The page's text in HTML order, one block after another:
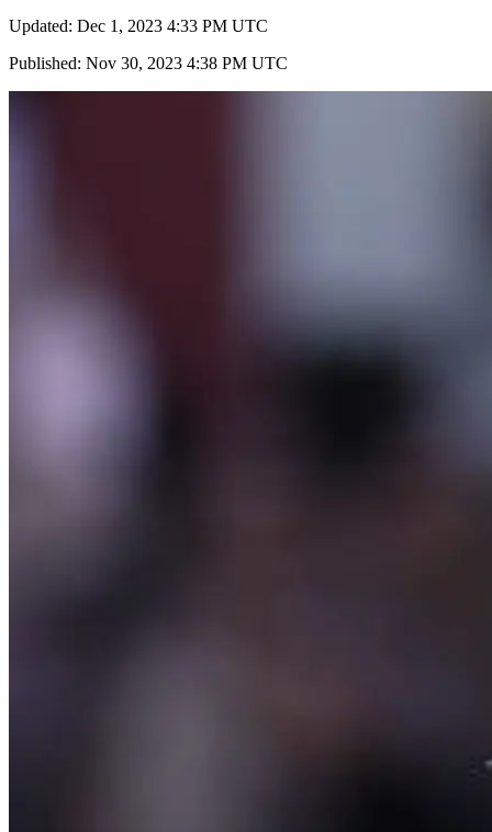
Updated: Dec 1, 2023 4:33 PM UTC
Published: Nov 30, 2023 4:38 PM UTC